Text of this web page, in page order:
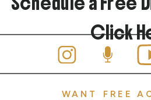
Click
WANT FREE